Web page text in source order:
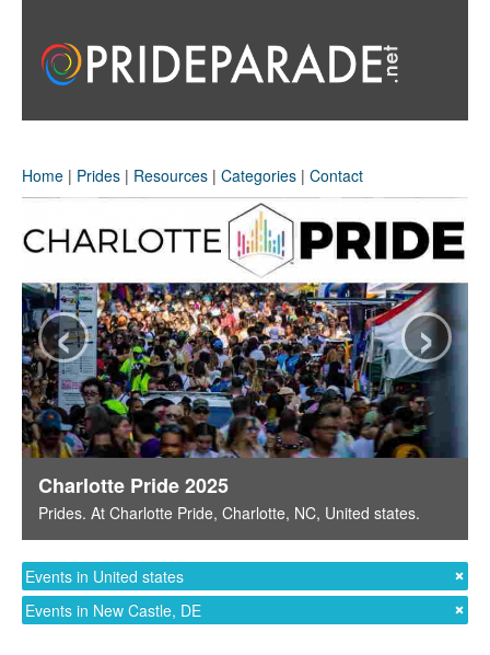
Home | Prides | Resources | Categories | Contact
Charlotte Pride 2025
Prides. At Charlotte Pride, Charlotte, NC, United states.
‹ ›
Events in United states
Events in New Castle, DE